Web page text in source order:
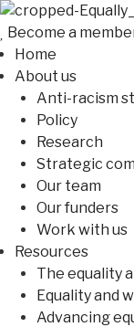
Become a
Home
About us
Anti-racism
Policy
Research
Strategic
Our team
Our funders
Work with us
Resources
The equality
Equality and
Advancing